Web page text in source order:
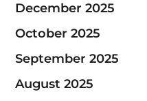
December 2025
October 2025
September 2025
August 2025